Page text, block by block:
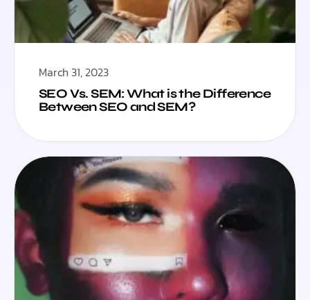
March 31, 2023
SEO Vs. SEM: What is the Difference
Between SEO and SEM?